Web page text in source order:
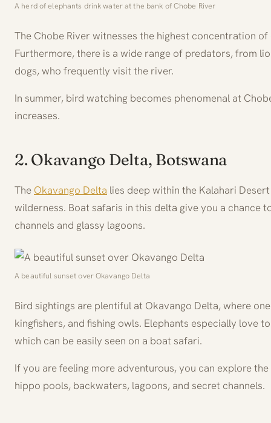
A herd of elephants drink water at the bank of Chobe River
The Chobe River witnesses the highest concentration
Furthermore, there is a wide range of predators, from
dogs, who frequently visit the river.
In summer, bird watching becomes phenomenal at
increases.
2. Okavango Delta, Botswana
The Okavango Delta lies deep within the Kalahari
wilderness. Boat safaris in this delta give you a chance
channels and glassy lagoons.
A beautiful sunset over Okavango Delta
Bird sightings are plentiful at Okavango Delta, where
kingfishers, and fishing owls. Elephants especially love
which can be easily seen on a boat safari.
If you are feeling more adventurous, you can explore
hippo pools, backwaters, lagoons, and secret channels.